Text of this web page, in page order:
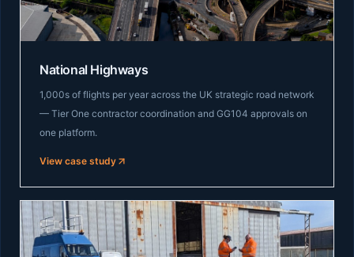
National Highways
1,000s of flights per year across the UK strategic road network
— Tier One contractor coordination and GG104 approvals on
one platform.
View case study